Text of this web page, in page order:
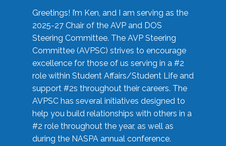
Greetings! I’m Ken, and I am serving as the
2025-27 Chair of the AVP and DOS
Steering Committee. The AVP Steering
Committee (AVPSC) strives to encourage
excellence for those of us serving in a #2
role within Student Affairs/Student Life and
support #2s throughout their careers. The
AVPSC has several initiatives designed to
help you build relationships with others in a
#2 role throughout the year, as well as
during the NASPA annual conference.